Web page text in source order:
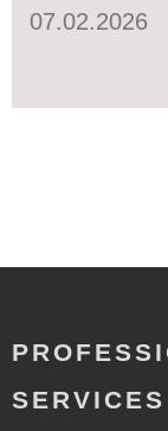
07.02.2026
SERVICES